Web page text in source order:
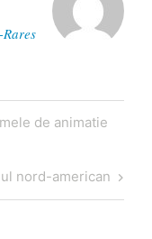
de animatie
nord-american